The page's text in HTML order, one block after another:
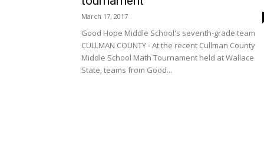
March 17, 2017
Good Hope Middle School's seventh-grade team
CULLMAN COUNTY - At the recent Cullman County
Middle School Math Tournament held at Wallace
State, teams from Good...